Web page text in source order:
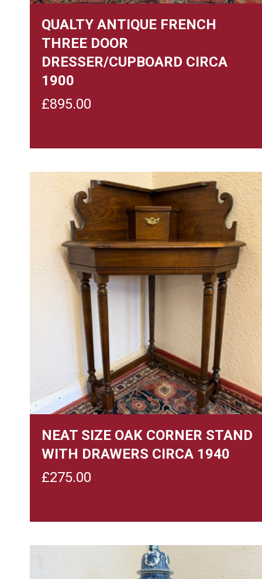
QUALTY ANTIQUE FRENCH
THREE DOOR
DRESSER/CUPBOARD CIRCA
1900
£895.00
NEAT SIZE OAK CORNER STAND
WITH DRAWERS CIRCA 1940
£275.00